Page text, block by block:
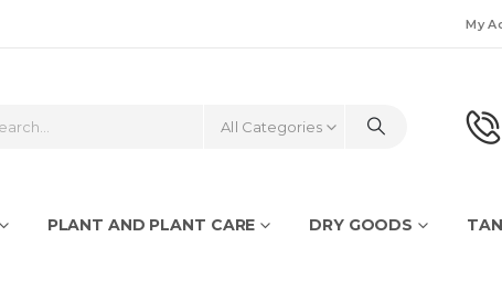
My
All Categories
PLANT AND PLANT CARE DRY GOODS